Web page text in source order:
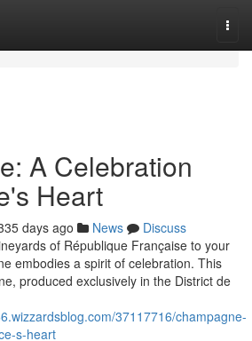
A Celebration
Heart
days ago News
Discuss
of République Française to your
embodies a spirit of celebration. This
produced exclusively in the District de
37117716/champagne-
s-heart